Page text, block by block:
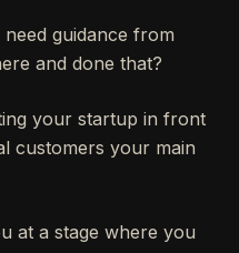
guidance from
and done that?
your startup in front
customers your main
at a stage where you